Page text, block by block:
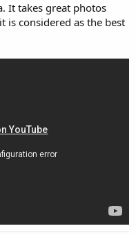
It takes great photos
is considered as the best